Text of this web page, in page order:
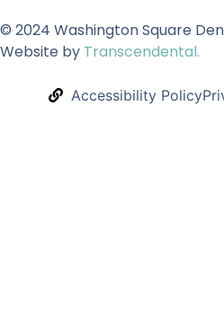
© 2024 Washington Square
Website by Transcendental.
Accessibility Policy